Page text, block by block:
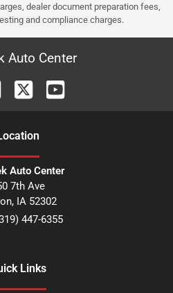
dealer document preparation fees,
and compliance charges.
Auto Center
Auto Center
7th Ave
, IA 52302
447-6355
Links